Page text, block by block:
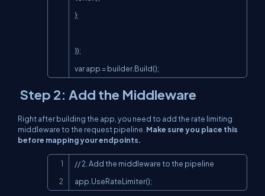
};
});
var app = builder.Build();
Step 2: Add the Middleware
Right after building the app, you need to add the rate limiting
middleware to the request pipeline. Make sure you place this
before mapping your endpoints.
// 2. Add the middleware to the pipeline
app.UseRateLimiter();